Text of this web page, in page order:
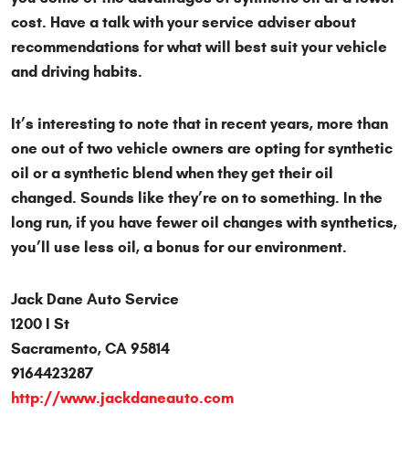
cost. Have a talk with your service adviser about
recommendations for what will best suit your vehicle
and driving habits.
It’s interesting to note that in recent years, more than
one out of two vehicle owners are opting for synthetic
oil or a synthetic blend when they get their oil
changed. Sounds like they’re on to something. In the
long run, if you have fewer oil changes with synthetics,
you’ll use less oil, a bonus for our environment.
Jack Dane Auto Service
1200 I St
Sacramento, CA 95814
9164423287
http://www.jackdaneauto.com